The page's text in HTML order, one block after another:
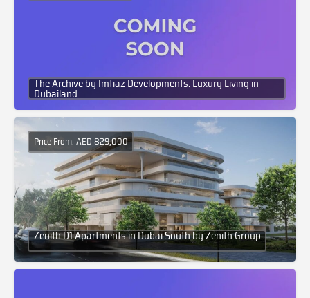
The Archive by Imtiaz Developments: Luxury Living in
Dubailand
Zenith D1 Apartments in Dubai South by Zenith Group
Price From: AED 829,000